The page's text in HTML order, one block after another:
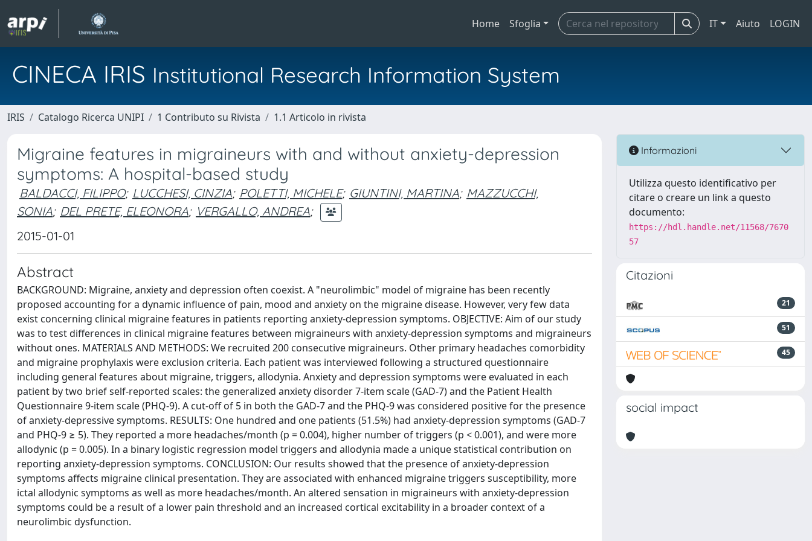
Home Sfoglia IT Aiuto LOGIN
CINECA IRIS Institutional Research Information System
IRIS Catalogo Ricerca UNIPI 1 Contributo su Rivista 1.1 Articolo in rivista
Migraine features in migraineurs with and without anxiety-depression
symptoms: A hospital-based study
BALDACCI, FILIPPO; LUCCHESI, CINZIA; POLETTI, MICHELE; GIUNTINI, MARTINA; MAZZUCCHI,
SONIA; DEL PRETE, ELEONORA; VERGALLO, ANDREA;
2015-01-01
Abstract
BACKGROUND: Migraine, anxiety and depression often coexist. A "neurolimbic" model of migraine has been recently
proposed accounting for a dynamic influence of pain, mood and anxiety on the migraine disease. However, very few data
exist concerning clinical migraine features in patients reporting anxiety-depression symptoms. OBJECTIVE: Aim of our study
was to test differences in clinical migraine features between migraineurs with anxiety-depression symptoms and migraineurs
without ones. MATERIALS AND METHODS: We recruited 200 consecutive migraineurs. Other primary headaches comorbidity
and migraine prophylaxis were exclusion criteria. Each patient was interviewed following a structured questionnaire
including general features about migraine, triggers, allodynia. Anxiety and depression symptoms were evaluated in each
patient by two brief self-reported scales: the generalized anxiety disorder 7-item scale (GAD-7) and the Patient Health
Questionnaire 9-item scale (PHQ-9). A cut-off of 5 in both the GAD-7 and the PHQ-9 was considered positive for the presence
of anxiety-depressive symptoms. RESULTS: One hundred and one patients (51.5%) had anxiety-depression symptoms (GAD-7
and PHQ-9 ≥ 5). They reported a more headaches/month (p = 0.004), higher number of triggers (p < 0.001), and were more
allodynic (p = 0.005). In a binary logistic regression model triggers and allodynia made a unique statistical contribution on
reporting anxiety-depression symptoms. CONCLUSION: Our results showed that the presence of anxiety-depression
symptoms affects migraine clinical presentation. They are associated with enhanced migraine triggers susceptibility, more
ictal allodynic symptoms as well as more headaches/month. An altered sensation in migraineurs with anxiety-depression
symptoms could be a result of a lower pain threshold and an increased cortical excitability in a broader context of a
neurolimbic dysfunction.
Informazioni
Utilizza questo identificativo per
citare o creare un link a questo
documento:
https://hdl.handle.net/11568/7670
57
Citazioni
21
51
45
social impact